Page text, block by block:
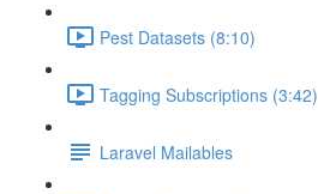
Pest Datasets (8:10)
Tagging Subscriptions (3:42)
Laravel Mailables